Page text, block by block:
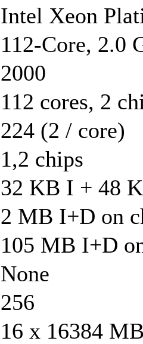
Intel Xeon
112-Core, 2.0
2000
112 cores, 2
224 (2 / core)
1,2 chips
32 KB I + 48
2 MB I+D on
105 MB I+D
None
256
16 x 16384